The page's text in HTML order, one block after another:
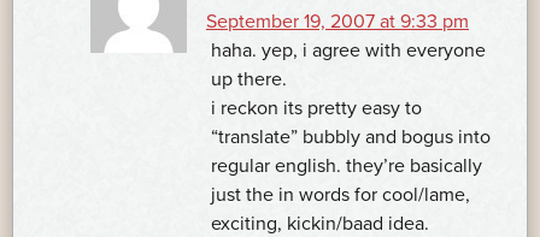
September 19, 2007 at 9:33 pm
haha. yep, i agree with everyone
up there.
i reckon its pretty easy to
“translate” bubbly and bogus into
regular english. they’re basically
just the in words for cool/lame,
exciting, kickin/baad idea.